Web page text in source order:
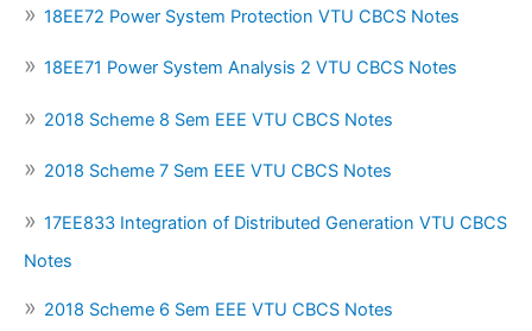
18EE72 Power System Protection VTU CBCS Notes
18EE71 Power System Analysis 2 VTU CBCS Notes
2018 Scheme 8 Sem EEE VTU CBCS Notes
2018 Scheme 7 Sem EEE VTU CBCS Notes
17EE833 Integration of Distributed Generation VTU CBCS
Notes
2018 Scheme 6 Sem EEE VTU CBCS Notes